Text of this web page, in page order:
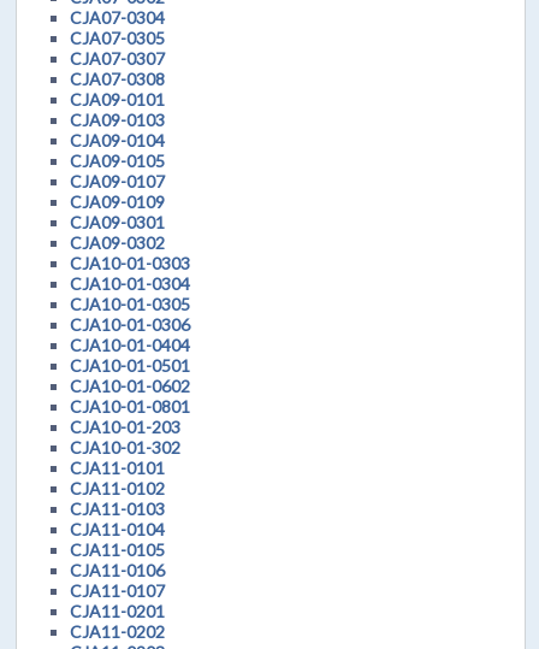
CJA07-0304
CJA07-0305
CJA07-0307
CJA07-0308
CJA09-0101
CJA09-0103
CJA09-0104
CJA09-0105
CJA09-0107
CJA09-0109
CJA09-0301
CJA09-0302
CJA10-01-0303
CJA10-01-0304
CJA10-01-0305
CJA10-01-0306
CJA10-01-0404
CJA10-01-0501
CJA10-01-0602
CJA10-01-0801
CJA10-01-203
CJA10-01-302
CJA11-0101
CJA11-0102
CJA11-0103
CJA11-0104
CJA11-0105
CJA11-0106
CJA11-0107
CJA11-0201
CJA11-0202